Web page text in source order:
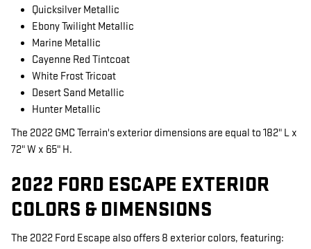
Quicksilver Metallic
Ebony Twilight Metallic
Marine Metallic
Cayenne Red Tintcoat
White Frost Tricoat
Desert Sand Metallic
Hunter Metallic
The 2022 GMC Terrain's exterior dimensions are equal to 182" L x
72" W x 65" H.
2022 FORD ESCAPE EXTERIOR
COLORS & DIMENSIONS
The 2022 Ford Escape also offers 8 exterior colors, featuring: